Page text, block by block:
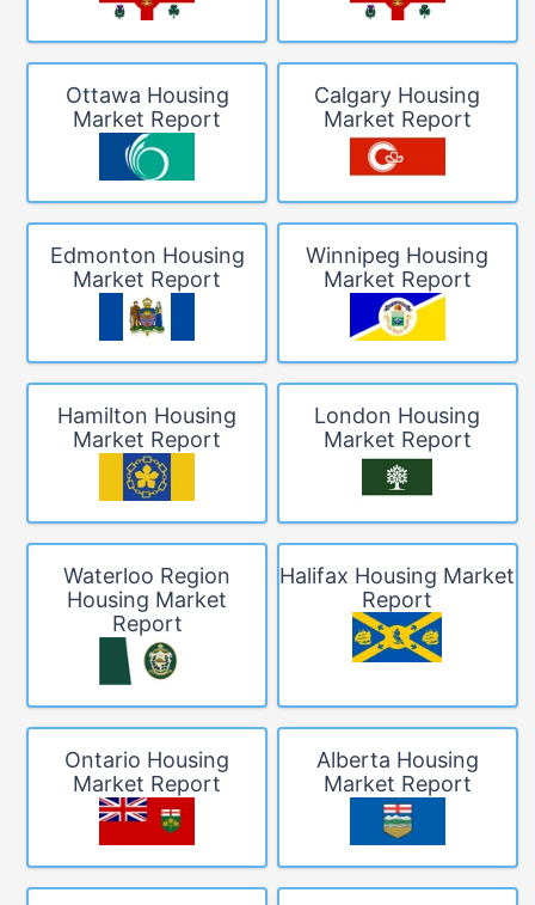
Ottawa Housing
Market Report
Calgary Housing
Market Report
Edmonton Housing
Market Report
Winnipeg Housing
Market Report
Hamilton Housing
Market Report
London Housing
Market Report
Waterloo Region
Housing Market
Report
Halifax Housing Market
Report
Ontario Housing
Market Report
Alberta Housing
Market Report